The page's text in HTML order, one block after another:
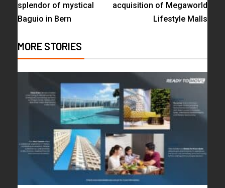
splendor of mystical
Baguio in Bern
acquisition of Megaworld
Lifestyle Malls
MORE STORIES